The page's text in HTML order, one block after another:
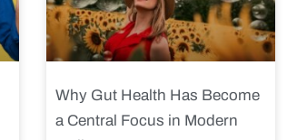
Why Gut Health Has Become
a Central Focus in Modern